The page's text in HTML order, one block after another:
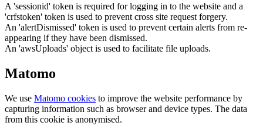
A 'sessionid' token is required for logging in to the website and a
'crfstoken' token is used to prevent cross site request forgery.
An 'alertDismissed' token is used to prevent certain alerts from re-
appearing if they have been dismissed.
An 'awsUploads' object is used to facilitate file uploads.
Matomo
We use Matomo cookies to improve the website performance by
capturing information such as browser and device types. The data
from this cookie is anonymised.